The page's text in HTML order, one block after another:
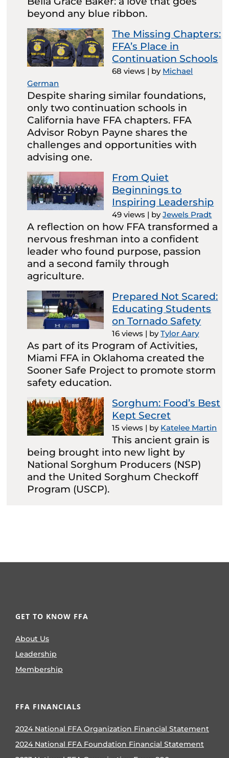
beyond any blue ribbon.
The Missing Chapters:
FFA’s Place in
Continuation Schools
68 views | by Michael
German
Despite sharing similar foundations,
only two continuation schools in
California have FFA chapters. FFA
Advisor Robyn Payne shares the
challenges and opportunities with
advising one.
From Quiet
Beginnings to
Inspiring Leadership
49 views | byJewels Pradt
A reflection on how FFA transformed a
nervous freshman into a confident
leader who found purpose, passion
and a second family through
agriculture.
Prepared Not Scared:
Educating Students
on Tornado Safety
16 views | byTylor Aary
As part of its Program of Activities,
Miami FFA in Oklahoma created the
Sooner Safe Project to promote storm
safety education.
Sorghum: Food’s Best
Kept Secret
15 views | by Katelee Martin
This ancient grain is
being brought into new light by
National Sorghum Producers (NSP)
and the United Sorghum Checkoff
Program (USCP).
GET TO KNOW FFA
About Us
Leadership
Membership
FFA FINANCIALS
2024 National FFA Organization Financial Statement
2024 National FFA Foundation Financial Statement